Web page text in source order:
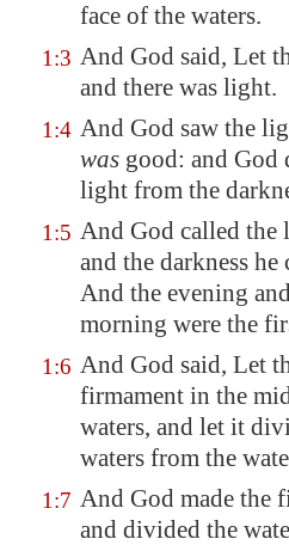
face of the waters.
1:3 And God said, Let
and there was light.
1:4 And God saw the
was good: and God
light from the
1:5 And God called the
and the darkness
And the evening
morning were the
1:6 And God said, Let
firmament in the
waters, and let it
waters from the
1:7 And God made the
and divided the